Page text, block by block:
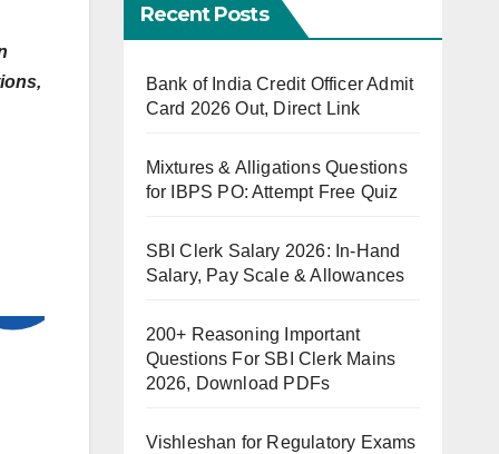
Recent Posts
Bank of India Credit Officer Admit
Card 2026 Out, Direct Link
Mixtures & Alligations Questions
for IBPS PO: Attempt Free Quiz
SBI Clerk Salary 2026: In-Hand
Salary, Pay Scale & Allowances
200+ Reasoning Important
Questions For SBI Clerk Mains
2026, Download PDFs
Vishleshan for Regulatory Exams